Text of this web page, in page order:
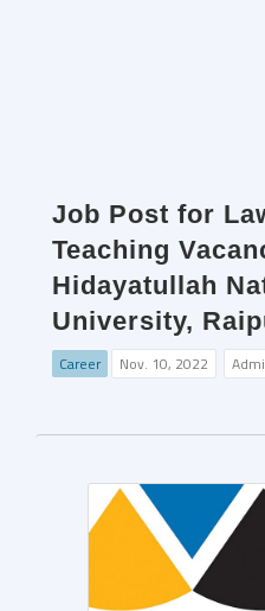
Job Post for
Teaching
Hidayatullah
University,
Career Nov. 10, 2022